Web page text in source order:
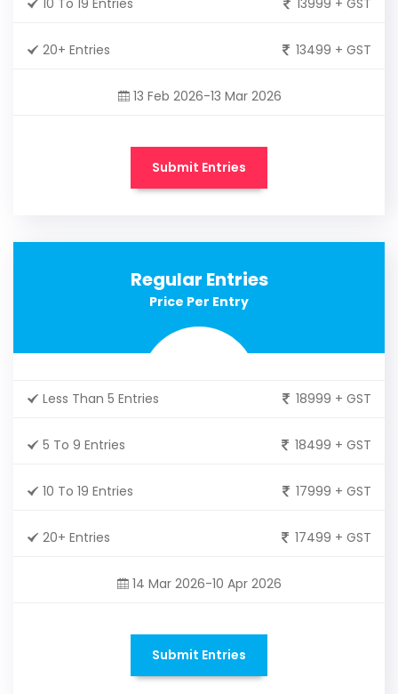
20+ Entries 13499 + GST
13 Feb 2026-13 Mar 2026
Submit Entries
Regular Entries
Price Per Entry
Less Than 5 Entries 18999 + GST
5 To 9 Entries 18499 + GST
10 To 19 Entries 17999 + GST
20+ Entries 17499 + GST
14 Mar 2026-10 Apr 2026
Submit Entries